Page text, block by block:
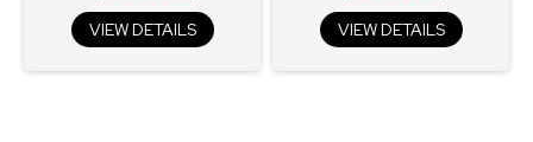
VIEW DETAILS VIEW DETAILS